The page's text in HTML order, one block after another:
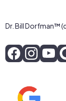
Dr. Bill Dorfman™